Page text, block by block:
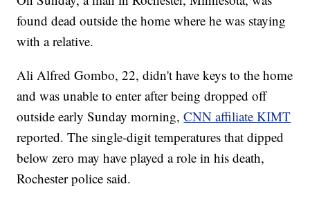
found dead outside the home where he was staying
with a relative.
Ali Alfred Gombo, 22, didn't have keys to the home
and was unable to enter after being dropped off
outside early Sunday morning,CNN affiliate KIMT
reported. The single-digit temperatures that dipped
below zero may have played a role in his death,
Rochester police said.